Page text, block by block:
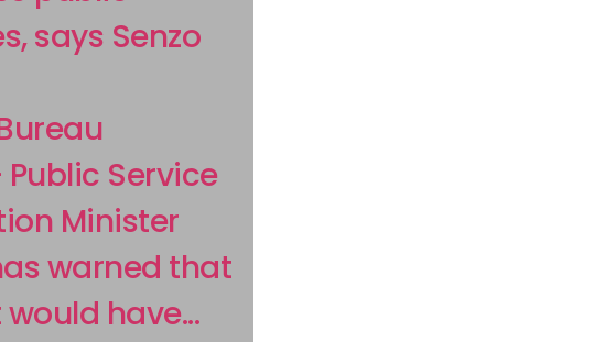
says Senzo
Service
Minister
warned that
have...